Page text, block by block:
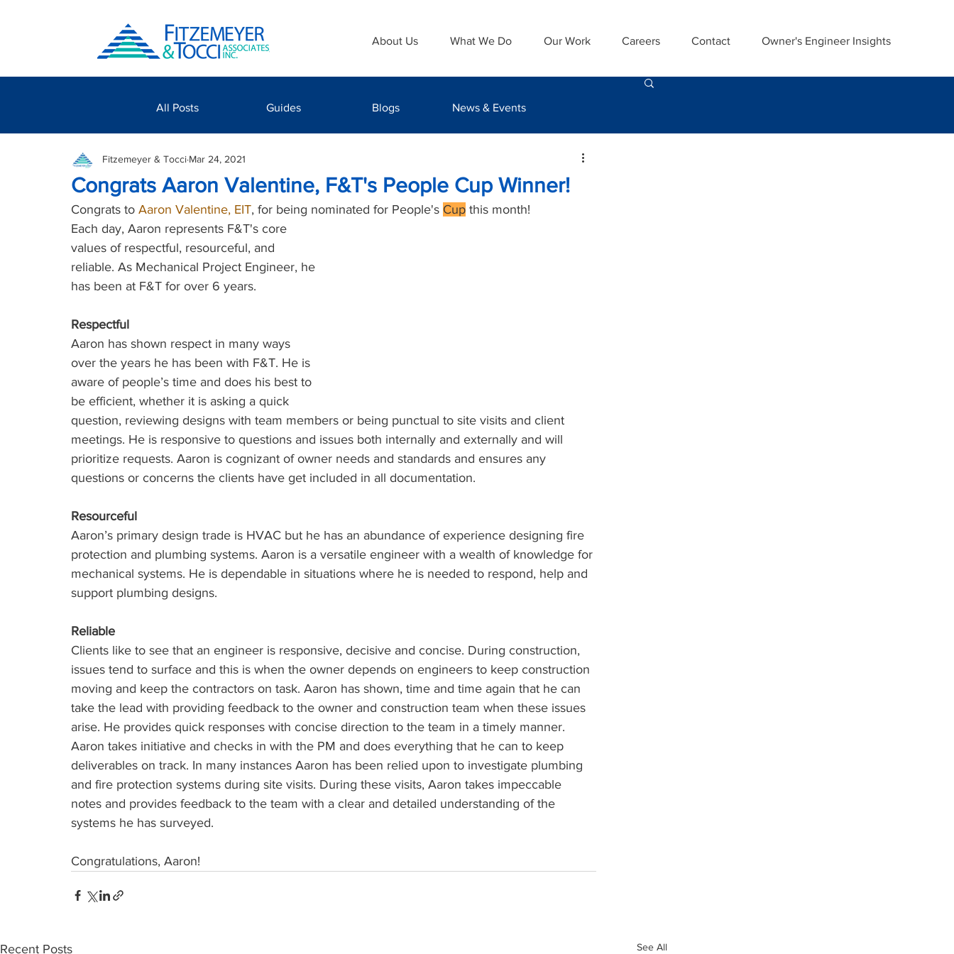
About Us What We Do Our Work Careers Contact Owner's Engineer Insights
Congrats Aaron Valentine, F&T's People Cup Winner!
Fitzemeyer & Tocci Mar 24, 2021
Congrats to Aaron Valentine, EIT, for being nominated for People's Cup this month!
Each day, Aaron represents F&T's core
values of respectful, resourceful, and
reliable. As Mechanical Project Engineer, he
has been at F&T for over 6 years.
Respectful
Aaron has shown respect in many ways
over the years he has been with F&T. He is
aware of people’s time and does his best to
be efficient, whether it is asking a quick
question, reviewing designs with team members or being punctual to site visits and client
meetings. He is responsive to questions and issues both internally and externally and will
prioritize requests. Aaron is cognizant of owner needs and standards and ensures any
questions or concerns the clients have get included in all documentation.
Resourceful
Aaron’s primary design trade is HVAC but he has an abundance of experience designing fire
protection and plumbing systems. Aaron is a versatile engineer with a wealth of knowledge for
mechanical systems. He is dependable in situations where he is needed to respond, help and
support plumbing designs.
Reliable
Clients like to see that an engineer is responsive, decisive and concise. During construction,
issues tend to surface and this is when the owner depends on engineers to keep construction
moving and keep the contractors on task. Aaron has shown, time and time again that he can
take the lead with providing feedback to the owner and construction team when these issues
arise. He provides quick responses with concise direction to the team in a timely manner.
Aaron takes initiative and checks in with the PM and does everything that he can to keep
deliverables on track. In many instances Aaron has been relied upon to investigate plumbing
and fire protection systems during site visits. During these visits, Aaron takes impeccable
notes and provides feedback to the team with a clear and detailed understanding of the
systems he has surveyed.
Congratulations, Aaron!
Recent Posts See All
All Posts Guides Blogs News & Events